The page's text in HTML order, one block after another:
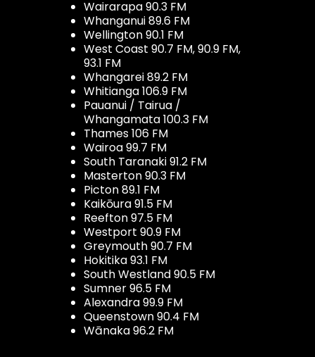
Wairarapa 90.3 FM
Whanganui 89.6 FM
Wellington 90.1 FM
West Coast 90.7 FM, 90.9 FM,
93.1 FM
Whangarei 89.2 FM
Whitianga 106.9 FM
Pauanui / Tairua /
Whangamata 100.3 FM
Thames 106 FM
Wairoa 99.7 FM
South Taranaki 91.2 FM
Masterton 90.3 FM
Picton 89.1 FM
Kaikōura 91.5 FM
Reefton 97.5 FM
Westport 90.9 FM
Greymouth 90.7 FM
Hokitika 93.1 FM
South Westland 90.5 FM
Sumner 96.5 FM
Alexandra 99.9 FM
Queenstown 90.4 FM
Wānaka 96.2 FM